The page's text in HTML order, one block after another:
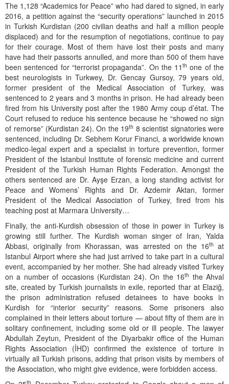
The 1,128 “Academics for Peace” who had dared to signed, in early
2016, a petition against the “security operations” launched in 2015
in Turkish Kurdistan (200 civilian deaths and half a million people
displaced) and for the resumption of negotiations, continue to pay
for their courage. Most of them have lost their posts and many
have had their passorts annulled, and more than 500 of them have
been sentenced for “terrorist propaganda”. On the 11th one of the
best neurologists in Turkwey, Dr. Gencay Gursoy, 79 years old,
former president of the Medical Association of Turkey, was
sentenced to 2 years and 3 months in prison. He had already been
fired from his University post after the 1980 Army coup d’état. The
Court refused to reduce his sentence because he “showed no sign
of remorse” (Kurdistan 24). On the 19th 8 scientist signatories were
sentenced, including Dr. Sebhem Korur Financi, a worldwide known
medico-legal expert and a specialist in torture prevention, former
President of the Istanbul Institute of forensic medicine and current
President of the Turkish Human Rights Federation. Amongst the
others sentenced are Dr. Ayşe Erzan, a long standing activist for
Peace and Womens’ Rights and Dr. Azdemir Aktan, former
President of the Medical Association of Turkey, fired from his
teaching post at Marmara University…
Finally, the anti-Kurdish obsession of those in power in Turkey is
growing still further. The Kurdish woman singer of Iran, Yalda
Abbasi, originally from Khorassan, was arrested on the 16th at
Istanbul Airport where she had just arrived to take part in a cultural
event, accompanied by her mother. She had already visited Turkey
on a number of occasions (Kurdistan 24). On the 16th the Ahval
site, created by Turkish journalists in exile, reported thar at Elaziğ,
the prison administration refused detainees to have books in
Kurdish for “interior security” reasons. Some prisoners also
complained in their letters about torture — about fifty of them are in
solitary confinement, including some old or ill people. The lawyer
Abdullah Zeytun, President of the Diyarbakir office of the Human
Rights Association (İHD) confirmed the existence of torture in
virtually all Turkish prisons, adding that prison visits by members of
the Association, who might give evidence, were forbidden access.
th